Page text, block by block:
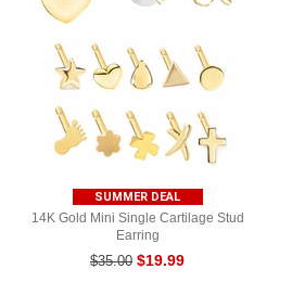
SUMMER DEAL
14K Gold Mini Single Cartilage Stud
Earring
$35.00 $19.99